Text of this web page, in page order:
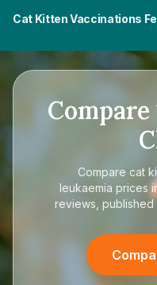
Cat Kitten Vaccinations
Compare
Compare cat
leukaemia prices
reviews,